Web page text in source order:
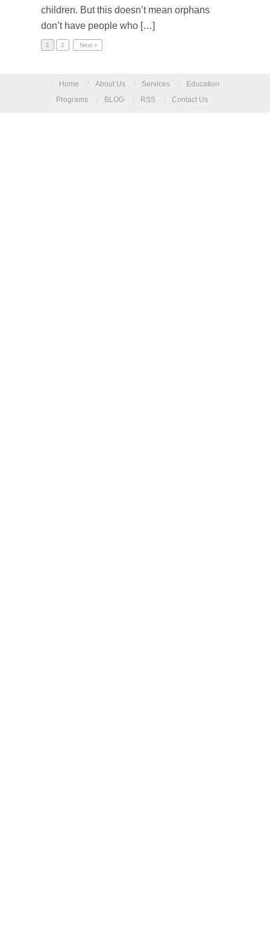
children. But this doesn’t mean orphans
don’t have people who […]
1 2 Next »
/ Home / About Us / Services /
Education
Programs
/ BLOG / RSS / Contact Us